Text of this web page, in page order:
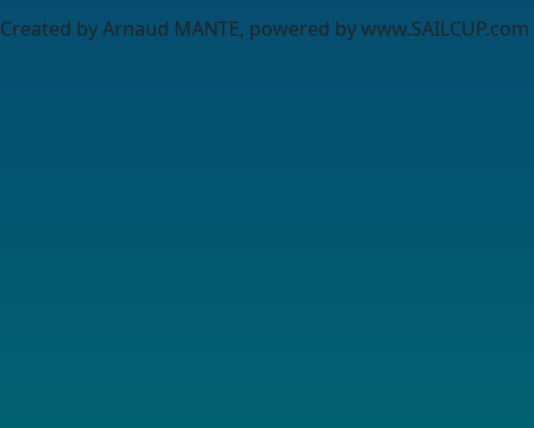
Created by Arnaud MANTE, powered by www.SAILCUP.com